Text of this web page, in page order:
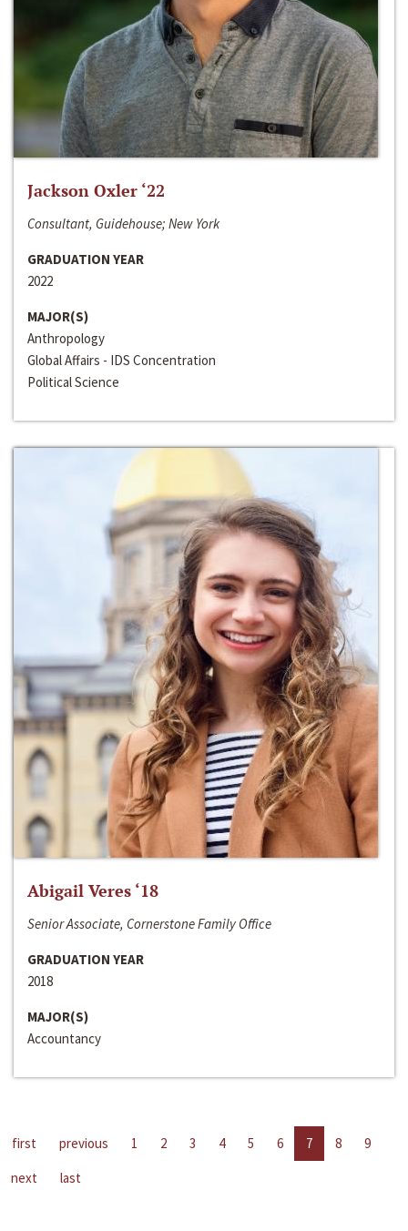
Jackson Oxler ‘22
Consultant, Guidehouse; New York
GRADUATION YEAR
2022
MAJOR(S)
Anthropology
Global Affairs - IDS Concentration
Political Science
Abigail Veres ‘18
Senior Associate, Cornerstone Family Office
GRADUATION YEAR
2018
MAJOR(S)
Accountancy
first previous 1 2 3 4 5 6 7 8
9
next
last